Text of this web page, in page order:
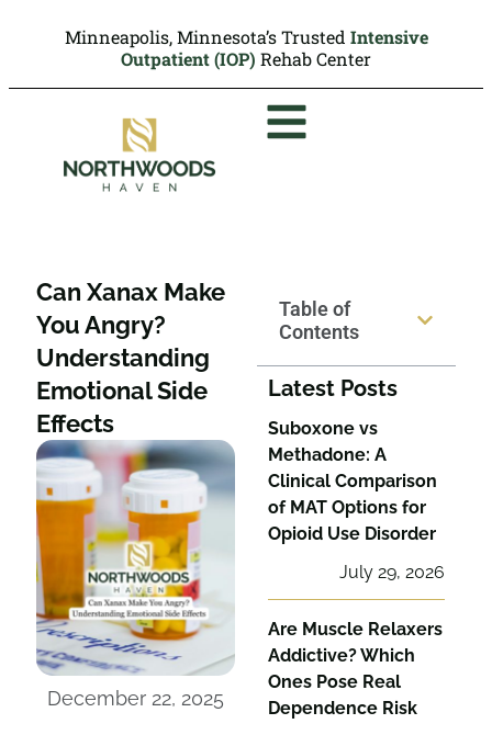
Minneapolis, Minnesota’s Trusted Intensive
Outpatient (IOP) Rehab Center
Can Xanax Make
You Angry?
Understanding
Emotional Side
Effects
December 22, 2025
Table of
Contents
Latest Posts
Suboxone vs
Methadone: A
Clinical Comparison
of MAT Options for
Opioid Use Disorder
July 29, 2026
Are Muscle Relaxers
Addictive? Which
Ones Pose Real
Dependence Risk